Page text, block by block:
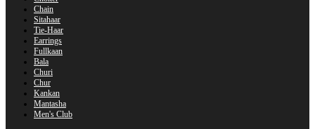
Chain
Sitahaar
Tie-Haar
Earrings
Fullkaan
Bala
Churi
Chur
Kankan
Mantasha
Men's Club